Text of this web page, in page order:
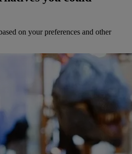
on your preferences and other